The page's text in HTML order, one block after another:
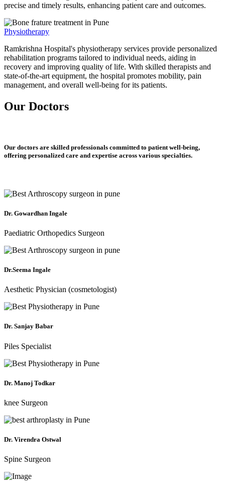
precise and timely results, enhancing patient care and outcomes.
Physiotherapy
Ramkrishna Hospital's physiotherapy services provide personalized
rehabilitation programs tailored to individual needs, aiding in
recovery and improving quality of life. With skilled therapists and
state-of-the-art equipment, the hospital promotes mobility, pain
management, and overall well-being for its patients.
Our Doctors
Our doctors are skilled professionals committed to patient well-being,
offering personalized care and expertise across various specialties.
Dr. Gowardhan Ingale
Paediatric Orthopedics Surgeon
Dr.Seema Ingale
Aesthetic Physician (cosmetologist)
Dr. Sanjay Babar
Piles Specialist
Dr. Manoj Todkar
knee Surgeon
Dr. Virendra Ostwal
Spine Surgeon